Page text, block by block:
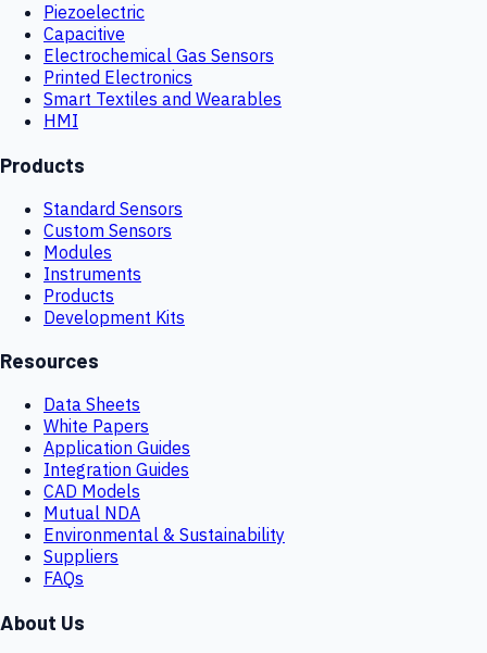
Piezoelectric
Capacitive
Electrochemical Gas Sensors
Printed Electronics
Smart Textiles and Wearables
HMI
Products
Standard Sensors
Custom Sensors
Modules
Instruments
Products
Development Kits
Resources
Data Sheets
White Papers
Application Guides
Integration Guides
CAD Models
Mutual NDA
Environmental & Sustainability
Suppliers
FAQs
About Us